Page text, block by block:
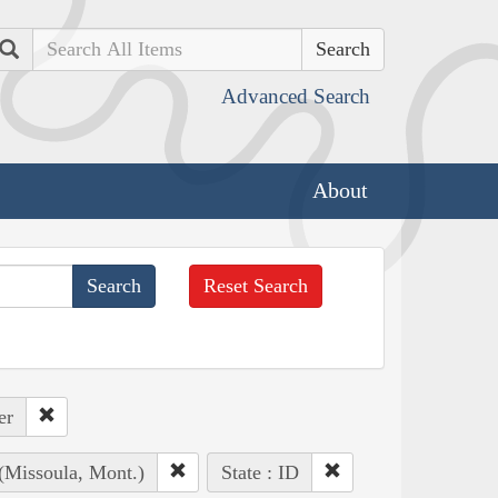
Search
Advanced Search
About
Reset Search
Mont.) State : ID